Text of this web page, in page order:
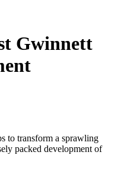
Gwinnett
to transform a sprawling
packed development of